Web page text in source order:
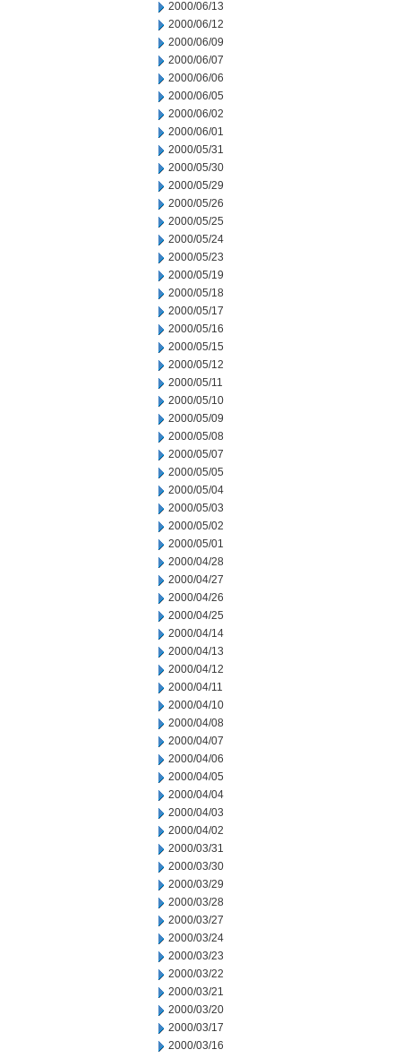
2000/06/13
2000/06/12
2000/06/09
2000/06/07
2000/06/06
2000/06/05
2000/06/02
2000/06/01
2000/05/31
2000/05/30
2000/05/29
2000/05/26
2000/05/25
2000/05/24
2000/05/23
2000/05/19
2000/05/18
2000/05/17
2000/05/16
2000/05/15
2000/05/12
2000/05/11
2000/05/10
2000/05/09
2000/05/08
2000/05/07
2000/05/05
2000/05/04
2000/05/03
2000/05/02
2000/05/01
2000/04/28
2000/04/27
2000/04/26
2000/04/25
2000/04/14
2000/04/13
2000/04/12
2000/04/11
2000/04/10
2000/04/08
2000/04/07
2000/04/06
2000/04/05
2000/04/04
2000/04/03
2000/04/02
2000/03/31
2000/03/30
2000/03/29
2000/03/28
2000/03/27
2000/03/24
2000/03/23
2000/03/22
2000/03/21
2000/03/20
2000/03/17
2000/03/16